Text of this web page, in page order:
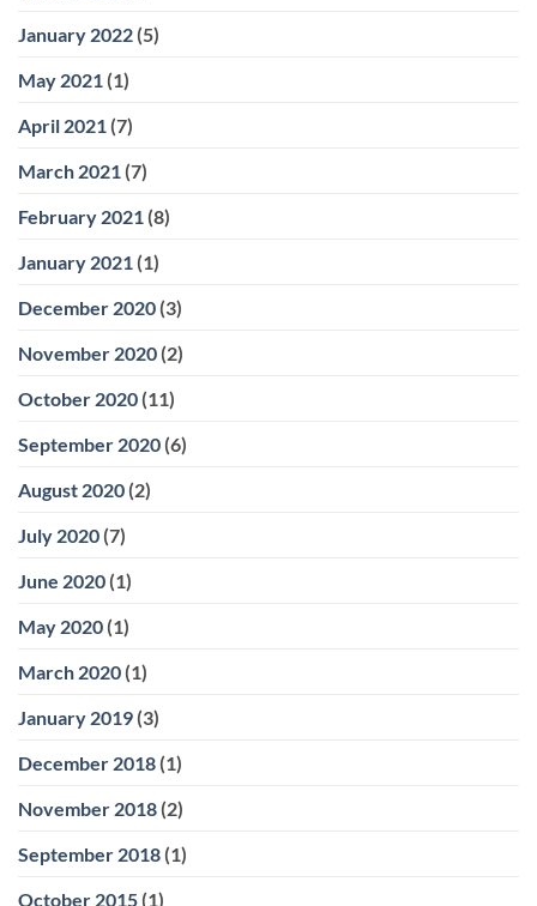
January 2022 (5)
May 2021 (1)
April 2021 (7)
March 2021 (7)
February 2021 (8)
January 2021 (1)
December 2020 (3)
November 2020 (2)
October 2020 (11)
September 2020 (6)
August 2020 (2)
July 2020 (7)
June 2020 (1)
May 2020 (1)
March 2020 (1)
January 2019 (3)
December 2018 (1)
November 2018 (2)
September 2018 (1)
October 2015 (1)